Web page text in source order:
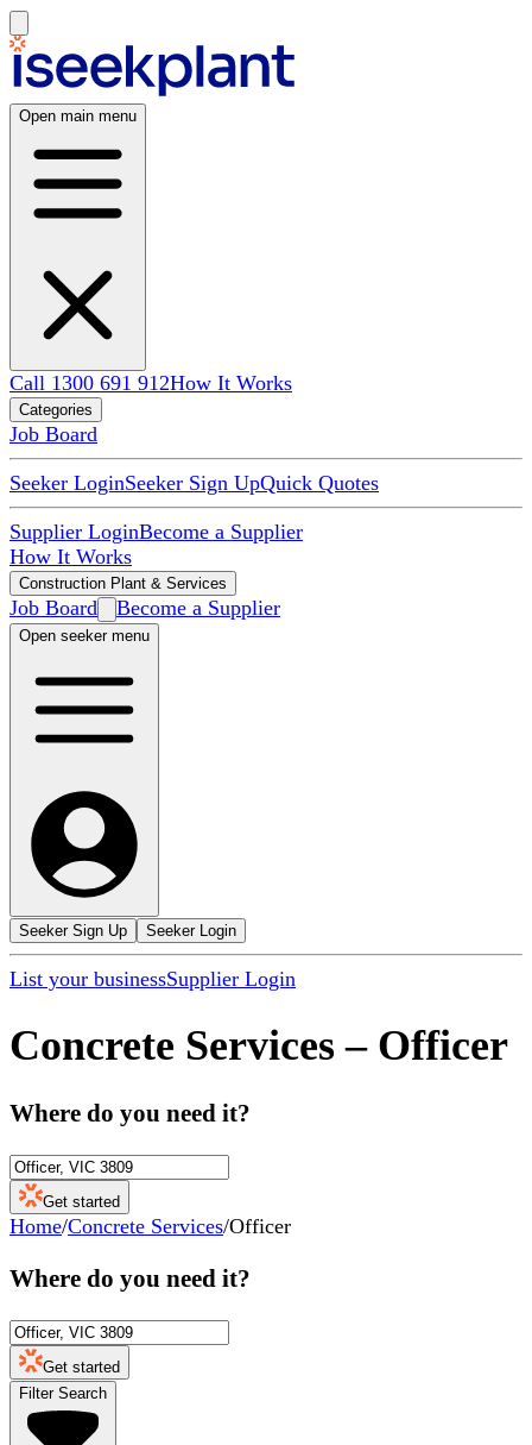
Open main menu
Call 1300 691 912How It Works
Categories
Job Board
Seeker LoginSeeker Sign UpQuick Quotes
Supplier LoginBecome a Supplier
How It Works
Construction Plant & Services
Job Board Become a Supplier
Open seeker menu
Seeker Sign Up Seeker Login
List your businessSupplier Login
Concrete Services – Officer
Where do you need it?
Get started
Home/Concrete Services/Officer
Where do you need it?
Get started
Filter Search